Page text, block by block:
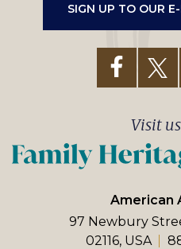
SIGN UP TO OUR
American
97 Newbury
02116, USA
Visit